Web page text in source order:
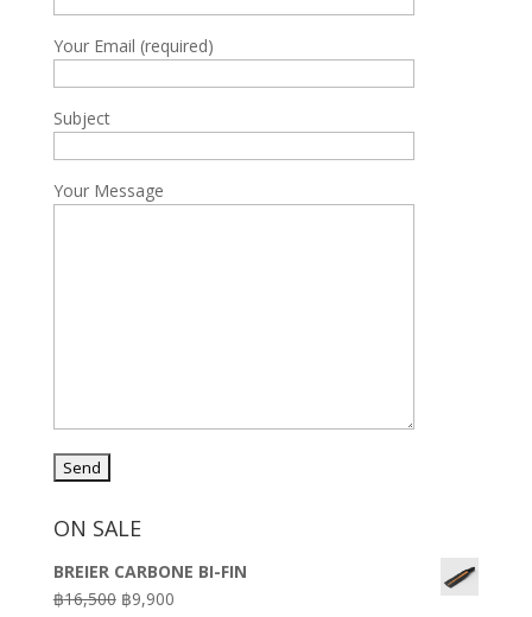
Your Email (required)
Subject
Your Message
ON SALE
BREIER CARBONE BI-FIN
฿16,500 Original
฿9,900Current